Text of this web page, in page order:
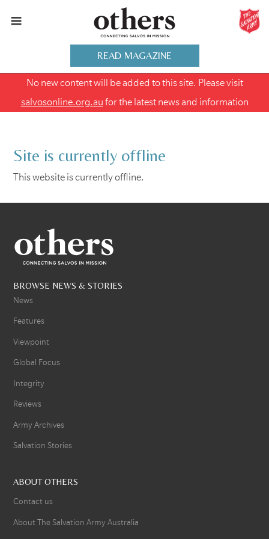
READ MAGAZINE
No new content will be added to this site. Please visit
salvosonline.org.au for the latest news and information
Site is currently offline
This website is currently offline.
BROWSE NEWS & STORIES
News
Features
Viewpoint
Global Focus
Integrity
Reviews
Army Archives
Salvation Stories
ABOUT OTHERS
Contact us
About The Salvation Army Australia